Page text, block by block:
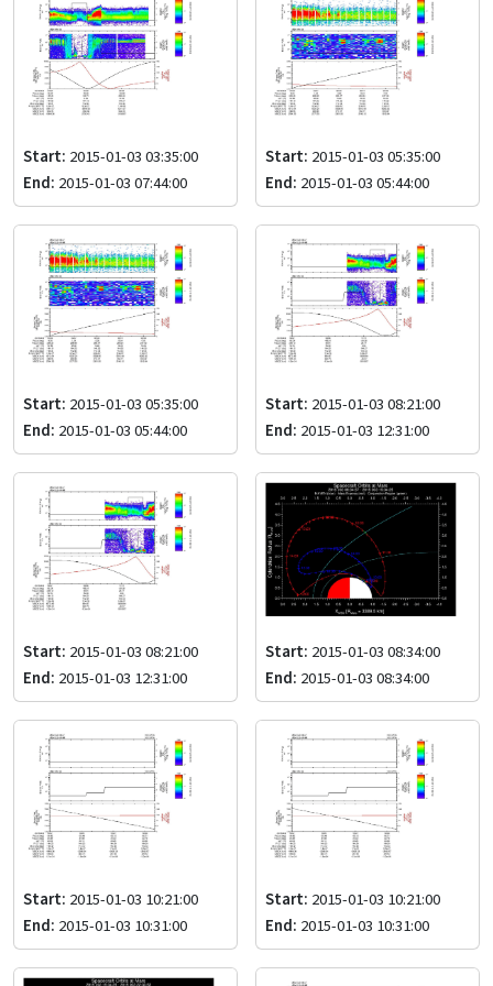
Start: 2015-01-03 03:35:00
End: 2015-01-03 07:44:00
Start: 2015-01-03 05:35:00
End: 2015-01-03 05:44:00
Start: 2015-01-03 05:35:00
End: 2015-01-03 05:44:00
Start: 2015-01-03 08:21:00
End: 2015-01-03 12:31:00
Start: 2015-01-03 08:21:00
End: 2015-01-03 12:31:00
Start: 2015-01-03 08:34:00
End: 2015-01-03 08:34:00
Start: 2015-01-03 10:21:00
End: 2015-01-03 10:31:00
Start: 2015-01-03 10:21:00
End: 2015-01-03 10:31:00